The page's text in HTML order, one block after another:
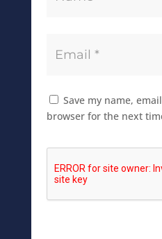
Save my name,
browser for the next